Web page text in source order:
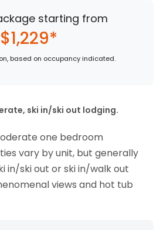
starting from
$1,229*
based on occupancy indicated.
ski in/ski out lodging.
one bedroom
vary by unit, but generally
in/ski out or ski in/walk out
views and hot tub